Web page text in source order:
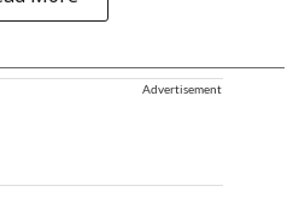
Advertisement